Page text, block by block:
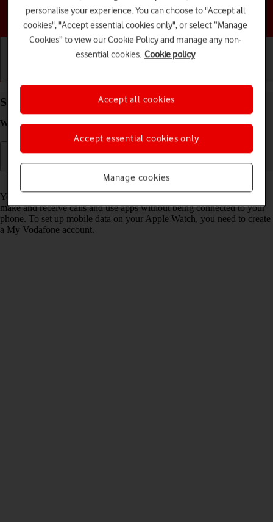
Choose a help topic
Set up mobile data on your Apple Watch Ultra
watchOS 9
Read help info
You can set up mobile data on your Apple Watch allowing you to
make and receive calls and use apps without being connected to your
phone. To set up mobile data on your Apple Watch, you need to create
a My Vodafone account.
personalise your experience. You can choose to "Accept all
cookies", "Accept essential cookies only", or select “Manage
Cookies” to view our Cookie Policy and manage any non-
essential cookies. Cookie policy
Manage cookies
Accept essential cookies only
Accept all cookies